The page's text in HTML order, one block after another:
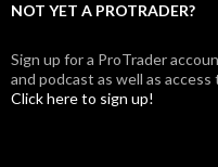
NOT YET A PROTRADER?
Sign up for a ProTrader
and podcast as well as
Click here to sign up!